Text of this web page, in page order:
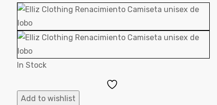
In Stock
Add to wishlist